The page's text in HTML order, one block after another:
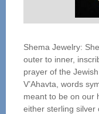
Shema Jewelry:
outer to inner,
prayer of the
V’Ahavta, words
meant to be on our
either sterling silver